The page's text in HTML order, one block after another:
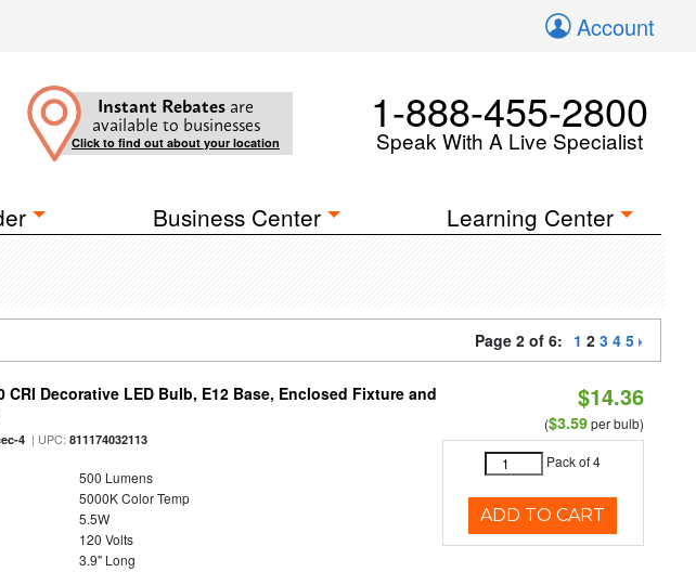
Account
Instant Rebates are
available to businesses
Click to find out about your location
1-888-455-2800
Speak With A Live Specialist
Business Center Learning Center
Page 2 of 6: 1 2 3 4 5
CRI Decorative LED Bulb, E12 Base, Enclosed Fixture and
4 | UPC:811174032113
500 Lumens
5000K Color Temp
5.5W
120 Volts
3.9" Long
$14.36
($3.59per bulb)
Pack of 4
ADD TO CART